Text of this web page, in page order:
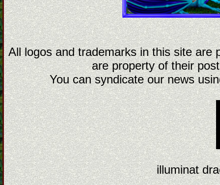
All logos and trademarks in this site are
are property of their
You can syndicate our news
illuminat